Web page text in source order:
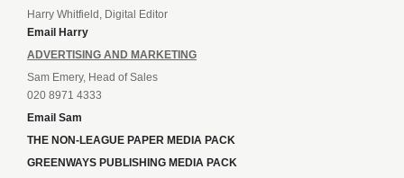
Harry Whitfield, Digital Editor
Email Harry
ADVERTISING AND MARKETING
Sam Emery, Head of Sales
020 8971 4333
Email Sam
THE NON-LEAGUE PAPER MEDIA PACK
GREENWAYS PUBLISHING MEDIA PACK